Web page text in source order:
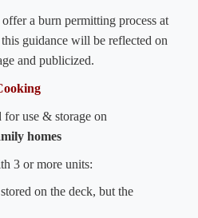
a burn permitting process at
guidance will be reflected on
and publicized.
use & storage on
homes
3 or more units:
on the deck, but the